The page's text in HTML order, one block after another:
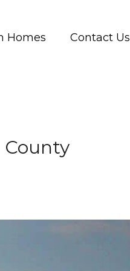
Homes Contact Us
County